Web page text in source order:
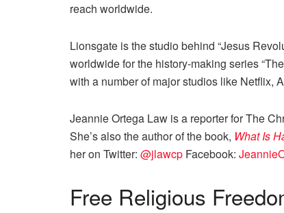
reach worldwide.
Lionsgate is the studio behind “Jesus
worldwide for the history-making series
with a number of major studios like Netflix,
Jeannie Ortega Law is a reporter for The
She’s also the author of the book, What Is
her on Twitter: @jlawcp Facebook:
Free Religious